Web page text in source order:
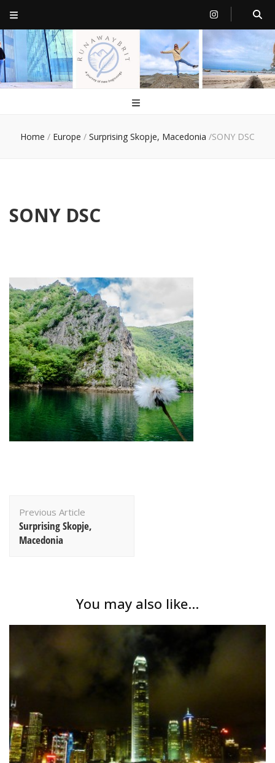
RunawayBrit
a journey of new beginnings
Home / Europe / Surprising Skopje, Macedonia /SONY DSC
SONY DSC
Navigation
Previous Article
Surprising Skopje,
Macedonia
You may also like...